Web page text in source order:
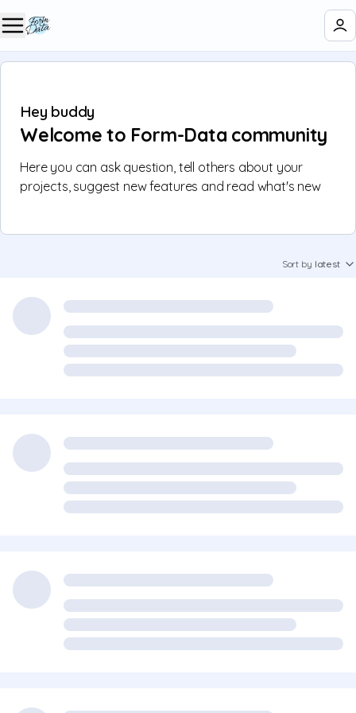
Hey buddy 👋
Welcome to Form-Data community
Here you can ask question, tell others about your
projects, suggest new features and read what's new
Sort by latest